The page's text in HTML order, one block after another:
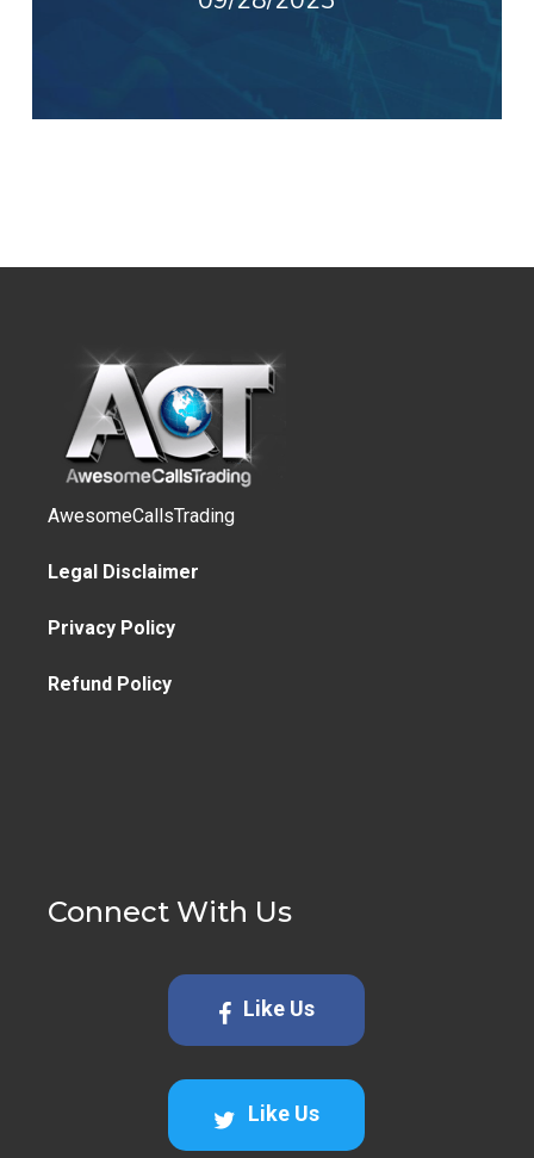
AwesomeCallsTrading
Legal Disclaimer
Privacy Policy
Refund Policy
Connect With Us
Like Us
Like Us